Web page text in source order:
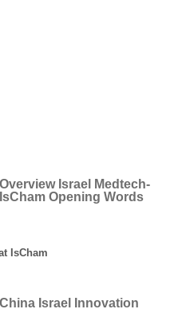
Overview Israel Medtech-
IsCham Opening Words
IsCham
China Israel Innovation